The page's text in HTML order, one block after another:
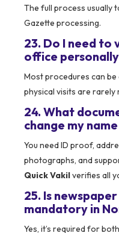
The full process usually
Gazette processing.
23. Do I need to
office
Most procedures can
physical visits are rarely
24. What
change my
You need ID proof,
photographs, and
Quick Vakilverifies all
25. Is
mandatory in
Yes, it’s required for